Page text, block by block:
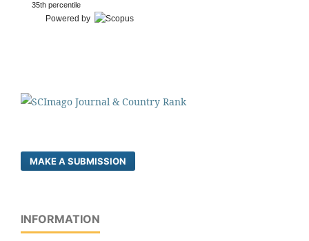
35th percentile
Powered by
MAKE A SUBMISSION
INFORMATION